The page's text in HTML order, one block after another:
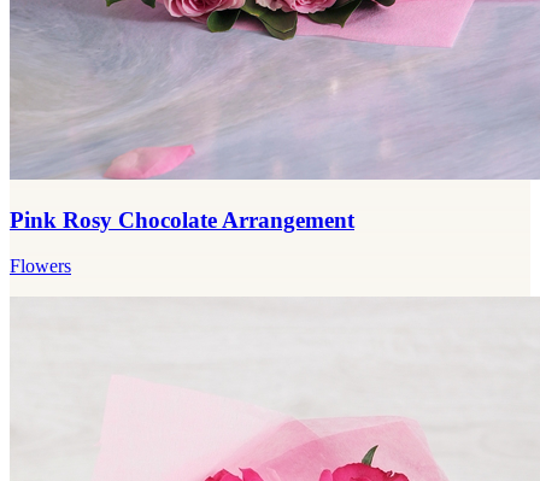
Pink Rosy Chocolate Arrangement
Flowers